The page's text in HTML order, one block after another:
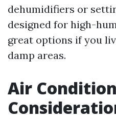
dehumidifiers or
designed for high-
great options if you
damp areas.
Air